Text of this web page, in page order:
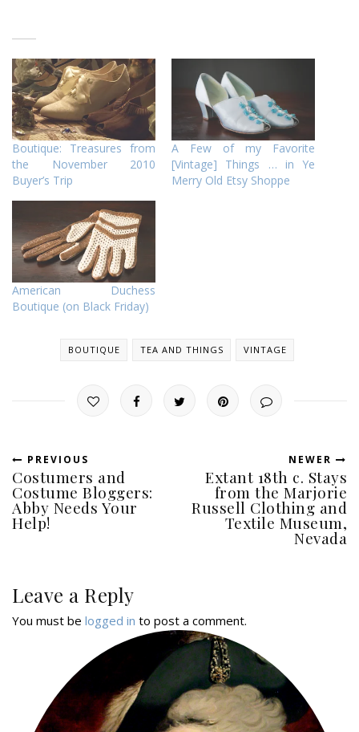
Boutique: Treasures from
the November 2010
Buyer’s Trip
A Few of my Favorite
[Vintage] Things … in Ye
Merry Old Etsy Shoppe
American Duchess
Boutique (on Black Friday)
BOUTIQUE TEA AND THINGS VINTAGE
PREVIOUS
Costumers and
Costume Bloggers:
Abby Needs Your
Help!
NEWER
Extant 18th c. Stays
from the Marjorie
Russell Clothing and
Textile Museum,
Nevada
Leave a Reply
You must be logged in to post a comment.